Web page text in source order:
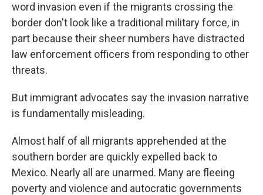
word invasion even if the migrants crossing the
border don't look like a traditional military force, in
part because their sheer numbers have distracted
law enforcement officers from responding to other
threats.
But immigrant advocates say the invasion narrative
is fundamentally misleading.
Almost half of all migrants apprehended at the
southern border are quickly expelled back to
Mexico. Nearly all are unarmed. Many are fleeing
poverty and violence and autocratic governments